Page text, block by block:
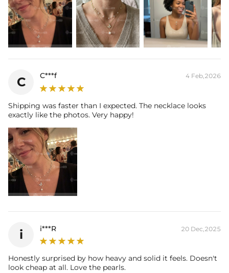
C C***f 4 Feb,2026
Shipping was faster than I expected. The necklace looks
exactly like the photos. Very happy!
i i***R 20 Dec,2025
Honestly surprised by how heavy and solid it feels. Doesn't
look cheap at all. Love the pearls.